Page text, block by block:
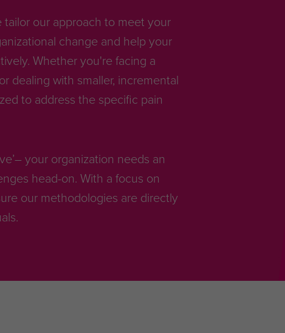
our approach to meet your
change and help your
Whether you're facing a
dealing with smaller, incremental
to address the specific pain
your organization needs an
head-on. With a focus on
our methodologies are directly